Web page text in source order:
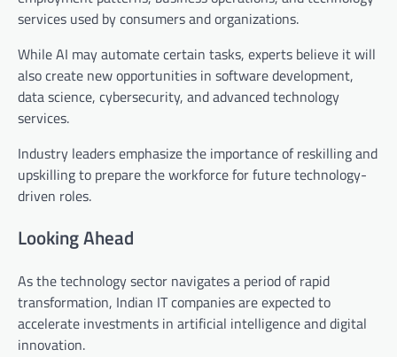
services used by consumers and organizations.
While AI may automate certain tasks, experts believe it will
also create new opportunities in software development,
data science, cybersecurity, and advanced technology
services.
Industry leaders emphasize the importance of reskilling and
upskilling to prepare the workforce for future technology-
driven roles.
Looking Ahead
As the technology sector navigates a period of rapid
transformation, Indian IT companies are expected to
accelerate investments in artificial intelligence and digital
innovation.